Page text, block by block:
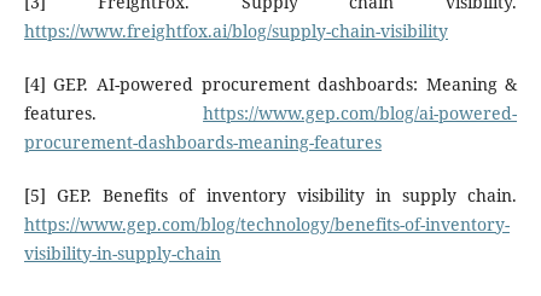
https://www.freightfox.ai/blog/supply-chain-visibility
[4] GEP. AI-powered procurement dashboards: Meaning &
features.https://www.gep.com/blog/ai-powered-
procurement-dashboards-meaning-features
[5] GEP. Benefits of inventory visibility in supply chain.
https://www.gep.com/blog/technology/benefits-of-inventory-
visibility-in-supply-chain